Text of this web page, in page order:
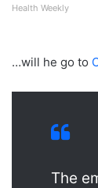
Health Weekly
…will he go to
The